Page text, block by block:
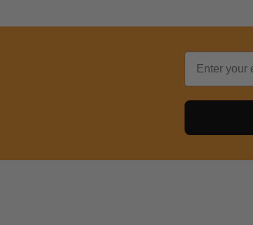
Email